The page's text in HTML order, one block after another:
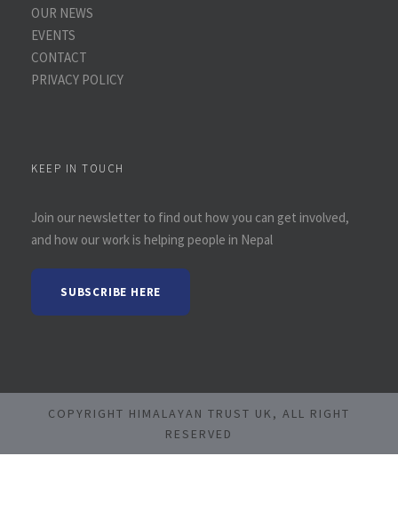
OUR NEWS
EVENTS
CONTACT
PRIVACY POLICY
KEEP IN TOUCH
Join our newsletter to find out how you can get involved,
and how our work is helping people in Nepal
SUBSCRIBE HERE
COPYRIGHT HIMALAYAN TRUST UK, ALL RIGHT
RESERVED